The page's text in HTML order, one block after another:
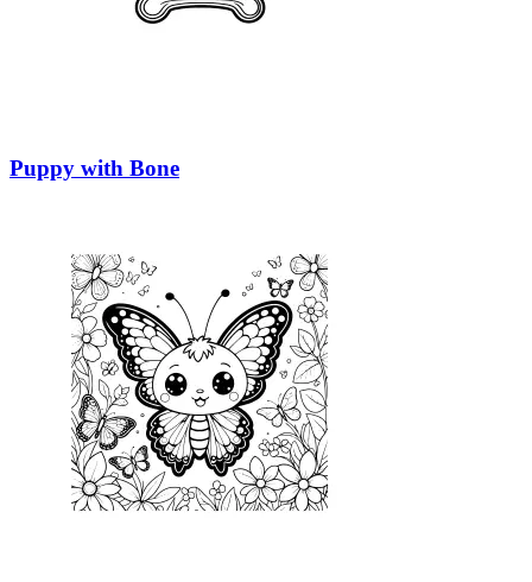
Puppy with Bone